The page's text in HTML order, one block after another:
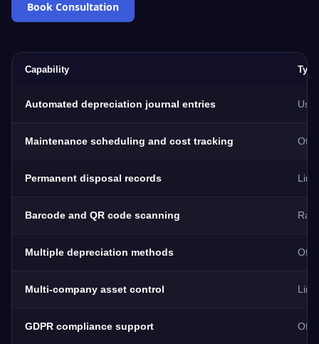
Book Consultation
Capability
Automated depreciation journal entries
Maintenance scheduling and cost tracking
Permanent disposal records
Barcode and QR code scanning
Multiple depreciation methods
Multi-company asset control
GDPR compliance support